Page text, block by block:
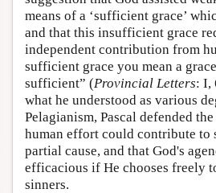
means of a ‘sufficient grace’
and that this insufficient grace
independent contribution from
sufficient grace you mean a
sufficient” (Provincial Letters: I,
what he understood as various
Pelagianism, Pascal defended
human effort could contribute to
partial cause, and that God's
efficacious if He chooses freely
sinners.